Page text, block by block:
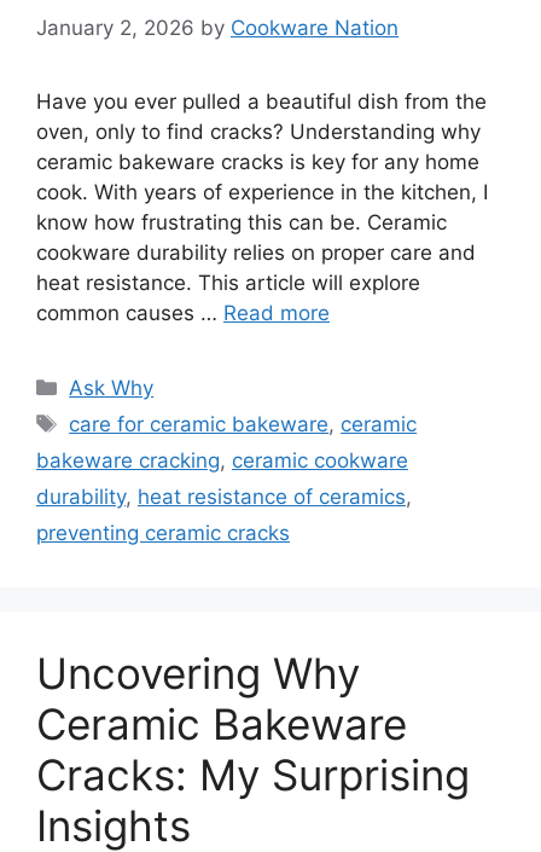
January 2, 2026 by Cookware Nation
Have you ever pulled a beautiful dish from the
oven, only to find cracks? Understanding why
ceramic bakeware cracks is key for any home
cook. With years of experience in the kitchen, I
know how frustrating this can be. Ceramic
cookware durability relies on proper care and
heat resistance. This article will explore
common causes … Read more
Categories
Ask Why
Tags
care for ceramic bakeware, ceramic
bakeware cracking, ceramic cookware
durability, heat resistance of ceramics,
preventing ceramic cracks
Uncovering Why
Ceramic Bakeware
Cracks: My Surprising
Insights